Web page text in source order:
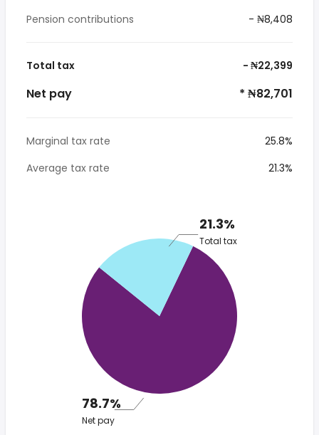
Pension contributions
- ₦8,408
Total tax - ₦22,399
Net pay * ₦82,701
Marginal tax rate
25.8%
Average tax rate
21.3%
21.3%
Total tax
78.7%
Net pay